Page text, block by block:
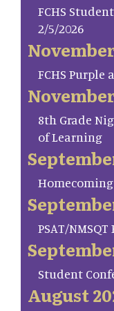
FCHS
2/5/2026
FCHS Purple
8th Grade
of Learning
Homecoming
PSAT/
Student
August